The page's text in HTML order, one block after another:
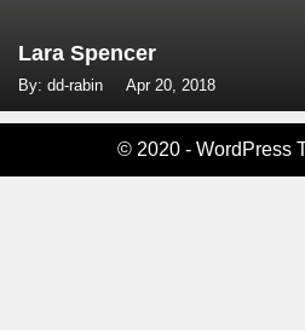
Lara Spencer
By: dd-rabin Apr 20, 2018
© 2020 - WordPress